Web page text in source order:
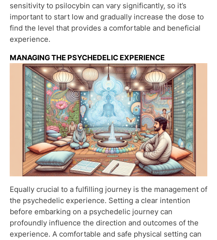
sensitivity to psilocybin can vary significantly, so it’s
important to start low and gradually increase the dose to
find the level that provides a comfortable and beneficial
experience.
MANAGING THE PSYCHEDELIC EXPERIENCE
Equally crucial to a fulfilling journey is the management of
the psychedelic experience. Setting a clear intention
before embarking on a psychedelic journey can
profoundly influence the direction and outcomes of the
experience. A comfortable and safe physical setting can